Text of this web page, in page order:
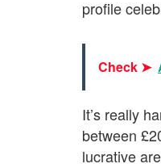
profile
Check ➤
It’s really
between
lucrative